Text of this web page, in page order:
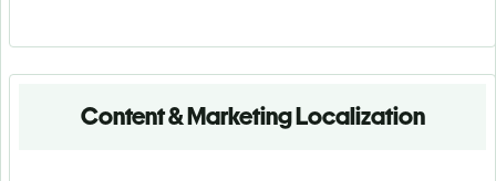
Content & Marketing Localization